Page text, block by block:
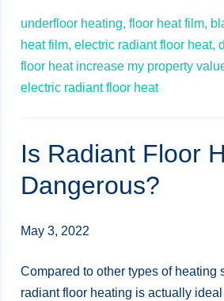
underfloor heating, floor heat film,
heat film, electric radiant floor heat,
floor heat increase my property
electric radiant floor heat
Is Radiant Floor
Dangerous?
May 3, 2022
Compared to other types of heating
radiant floor heating is actually